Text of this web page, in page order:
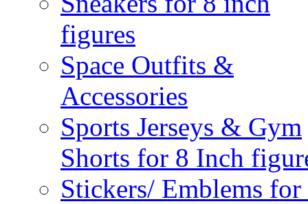
figures
Space Outfits &
Accessories
Sports Jerseys & Gym
Shorts for 8 Inch
Stickers/ Emblems for